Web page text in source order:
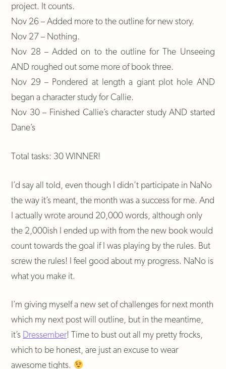
project. It counts.
Nov 26 – Added more to the outline for new story.
Nov 27 – Nothing.
Nov 28 – Added on to the outline for The Unseeing
AND roughed out some more of book three.
Nov 29 – Pondered at length a giant plot hole AND
began a character study for Callie.
Nov 30 – Finished Callie’s character study AND started
Dane’s
Total tasks: 30 WINNER!
I’d say all told, even though I didn’t participate in NaNo
the way it’s meant, the month was a success for me. And
I actually wrote around 20,000 words, although only
the 2,000ish I ended up with from the new book would
count towards the goal if I was playing by the rules. But
screw the rules! I feel good about my progress. NaNo is
what you make it.
I’m giving myself a new set of challenges for next month
which my next post will outline, but in the meantime,
it’s Dressember! Time to bust out all my pretty frocks,
which to be honest, are just an excuse to wear
awesome tights.